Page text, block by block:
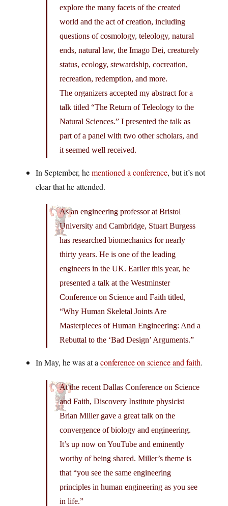
explore the many facets of the created
world and the act of creation, including
questions of cosmology, teleology, natural
ends, natural law, the Imago Dei, creaturely
status, ecology, stewardship, cocreation,
recreation, redemption, and more.
The organizers accepted my abstract for a
talk titled “The Return of Teleology to the
Natural Sciences.” I presented the talk as
part of a panel with two other scholars, and
it seemed well received.
In September, hementioned a conference, but it’s not
clear that he attended.
As an engineering professor at Bristol
University and Cambridge, Stuart Burgess
has researched biomechanics for nearly
thirty years. He is one of the leading
engineers in the UK. Earlier this year, he
presented a talk at the Westminster
Conference on Science and Faith titled,
“Why Human Skeletal Joints Are
Masterpieces of Human Engineering: And a
Rebuttal to the ‘Bad Design’ Arguments.”
In May, he was at a conference on science and faith.
At the recent Dallas Conference on Science
and Faith, Discovery Institute physicist
Brian Miller gave a great talk on the
convergence of biology and engineering.
It’s up now on YouTube and eminently
worthy of being shared. Miller’s theme is
that “you see the same engineering
principles in human engineering as you see
in life.”